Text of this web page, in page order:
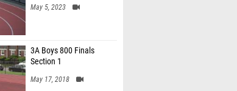
May 5, 2023
3A Boys 800 Finals
Section 1
May 17, 2018